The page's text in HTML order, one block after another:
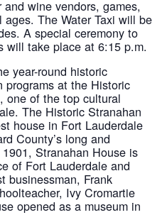
wine vendors, games,
The Water Taxi will be
A special ceremony to
will take place at 6:15 p.m.
year-round historic
programs at the Historic
one of the top cultural
The Historic Stranahan
house in Fort Lauderdale
County’s long and
Stranahan House is
of Fort Lauderdale and
businessman, Frank
Ivy Cromartie
opened as a museum in